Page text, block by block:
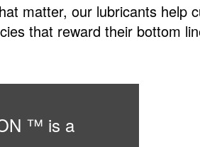
matter, our lubricants help
that reward their bottom
™ is a